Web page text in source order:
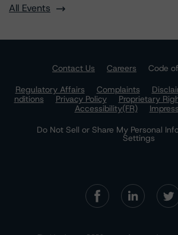
All Events
Contact Us Careers
Code
Regulatory Affairs
Complaints
nditions
Privacy Policy Proprietary
Accessibility(FR)
Do Not Sell or Share My Personal
Settings